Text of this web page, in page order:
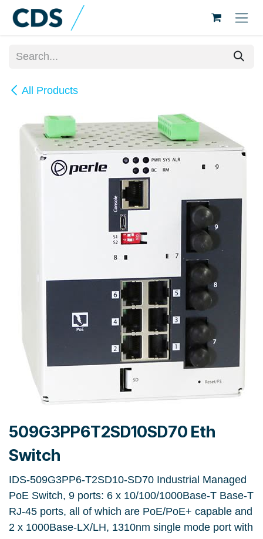
Skip to Content
All Products
509G3PP6T2SD10SD70 Eth
Switch
IDS-509G3PP6-T2SD10-SD70 Industrial Managed
PoE Switch, 9 ports: 6 x 10/100/1000Base-T Base-T
RJ-45 ports, all of which are PoE/PoE+ capable and
2 x 1000Base-LX/LH, 1310nm single mode port with